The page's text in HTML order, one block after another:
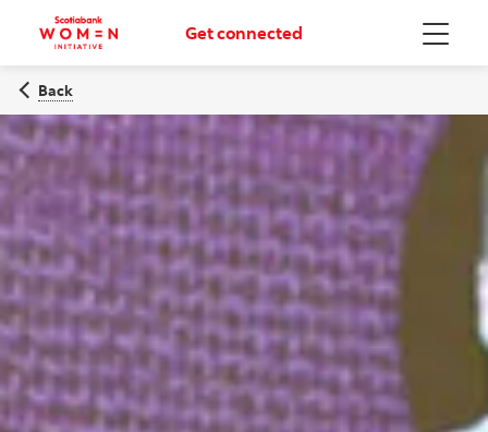
Menu
Get connected
Back